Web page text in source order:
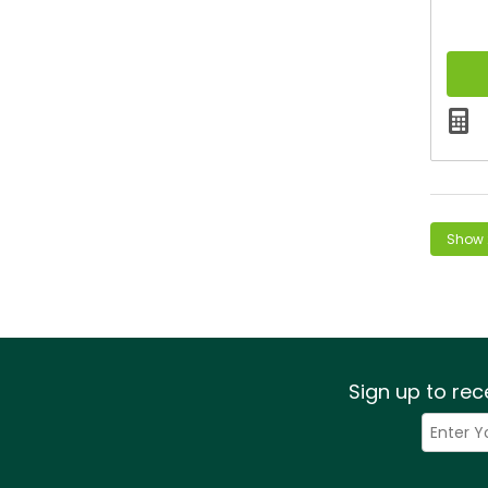
Sign up to